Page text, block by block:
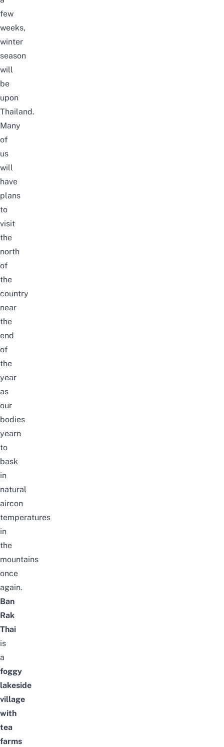
few
weeks,
winter
season
will
be
upon
Thailand.
Many
of
us
will
have
plans
to
visit
the
north
of
the
country
near
the
end
of
the
year
as
our
bodies
yearn
to
bask
in
natural
aircon
temperatures
in
the
mountains
once
again.
Ban
Rak
Thai
is
a
foggy
lakeside
village
with
tea
farms